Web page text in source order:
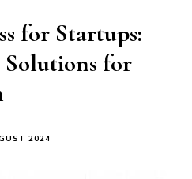
for Startups:
Solutions for
2024